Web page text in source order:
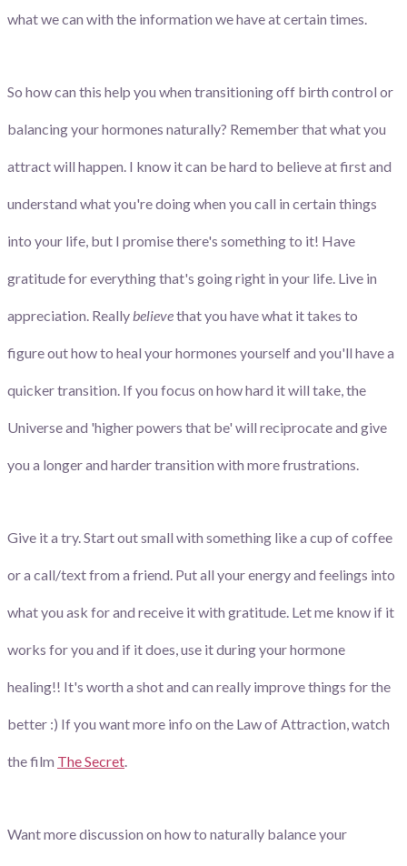
what we can with the information we have at certain times.
So how can this help you when transitioning off birth control or
balancing your hormones naturally? Remember that what you
attract will happen. I know it can be hard to believe at first and
understand what you're doing when you call in certain things
into your life, but I promise there's something to it! Have
gratitude for everything that's going right in your life. Live in
appreciation. Reallybelievethat you have what it takes to
figure out how to heal your hormones yourself and you'll have a
quicker transition. If you focus on how hard it will take, the
Universe and 'higher powers that be' will reciprocate and give
you a longer and harder transition with more frustrations.
Give it a try. Start out small with something like a cup of coffee
or a call/text from a friend. Put all your energy and feelings into
what you ask for and receive it with gratitude. Let me know if it
works for you and if it does, use it during your hormone
healing!! It's worth a shot and can really improve things for the
better :) If you want more info on the Law of Attraction, watch
the film The Secret.
Want more discussion on how to naturally balance your